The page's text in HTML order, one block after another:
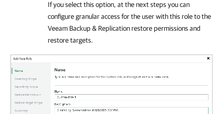
If you select this option, at the next steps you can
configure granular access for the user with this role to the
Veeam Backup & Replicationrestore permissions and
restore targets.